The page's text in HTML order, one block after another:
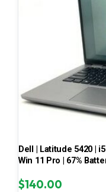
Dell | Latitude 5420 |
Win 11 Pro | 67%
$140.00